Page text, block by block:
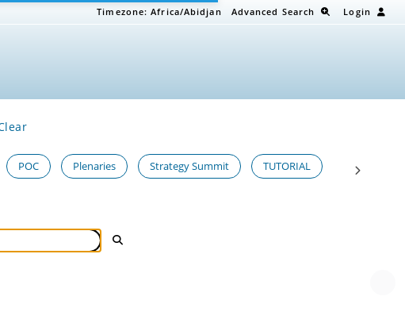
Timezone:Africa/Abidjan Advanced Search Login
POC Plenaries Strategy Summit TUTORIAL